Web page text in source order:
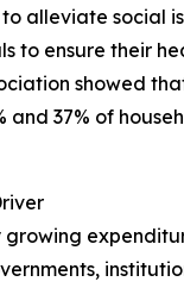
alleviate social
ensure their
showed
and 37% of